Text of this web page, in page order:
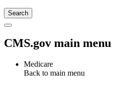
CMS.gov main menu
Medicare
Back to main menu